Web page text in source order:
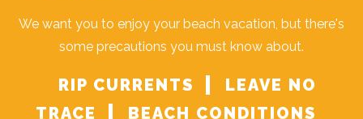
We want you to enjoy your beach vacation, but there's
some precautions you must know about.
RIP CURRENTS
LEAVE NO
TRACE
BEACH CONDITIONS